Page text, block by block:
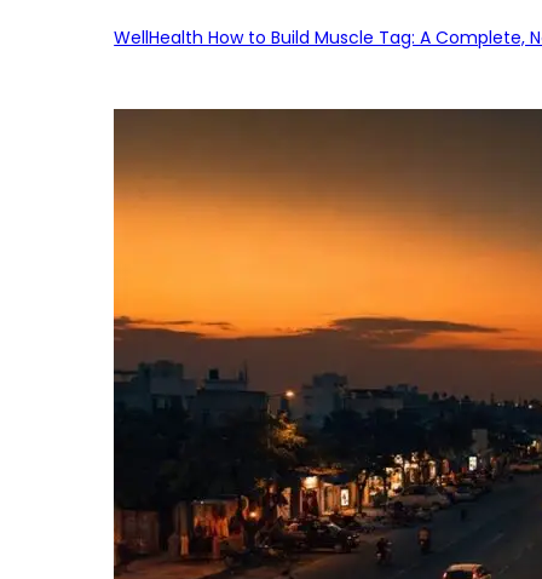
WellHealth How to Build Muscle Tag: A Complete,